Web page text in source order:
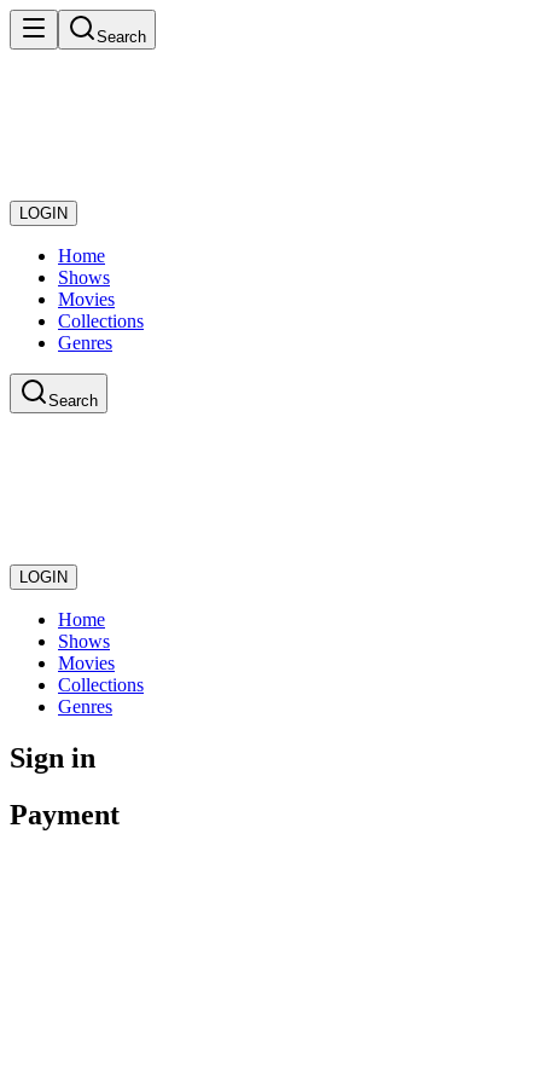
Search
LOGIN
Home
Shows
Movies
Collections
Genres
Search
LOGIN
Home
Shows
Movies
Collections
Genres
Sign in
Payment